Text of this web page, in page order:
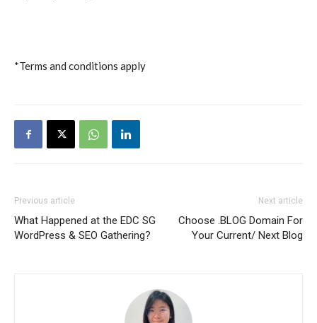
*Terms and conditions apply
Previous article
What Happened at the EDC SG
WordPress & SEO Gathering?
Next article
Choose .BLOG Domain For
Your Current/ Next Blog